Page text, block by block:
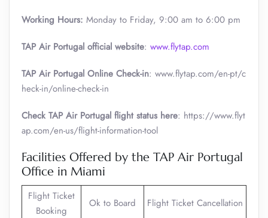
Working Hours: Monday to Friday, 9:00 am to 6:00 pm
TAP Air Portugal official website: www.flytap.com
TAP Air Portugal Online Check-in: www.flytap.com/en-pt/c
heck-in/online-check-in
Check TAP Air Portugal flight status here: https://www.flyt
ap.com/en-us/flight-information-tool
Facilities Offered by the TAP Air Portugal
Office in Miami
Flight Ticket
Booking
Ok to Board Flight Ticket Cancellation